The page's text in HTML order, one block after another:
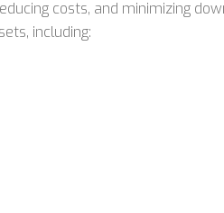
costs, and minimizing
including: